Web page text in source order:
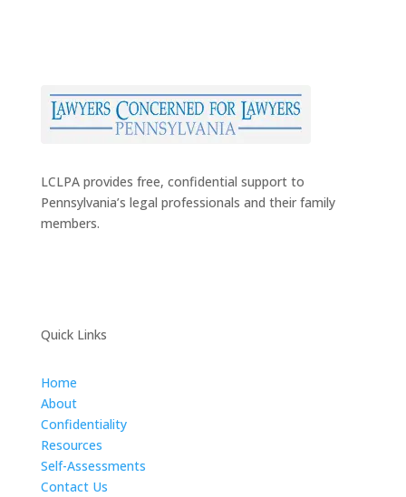
LCLPA provides free, confidential support to
Pennsylvania’s legal professionals and their family
members.
Quick Links
Home
About
Confidentiality
Resources
Self-Assessments
Contact Us